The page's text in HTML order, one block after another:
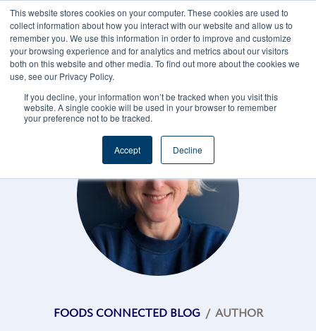
This website stores cookies on your computer. These cookies are used to
collect information about how you interact with our website and allow us to
remember you. We use this information in order to improve and customize
your browsing experience and for analytics and metrics about our visitors
both on this website and other media. To find out more about the cookies we
use, see our Privacy Policy.
If you decline, your information won’t be tracked when you visit this
website. A single cookie will be used in your browser to remember
your preference not to be tracked.
Accept Decline
CAREERS REGISTER YOUR ACCOUNT
FOODS CONNECTED BLOG / AUTHOR